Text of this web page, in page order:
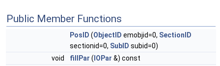
Public Member Functions
PosID (ObjectID emobjid=0, SectionID
sectionid=0, SubID subid=0)
void
fillPar ( IOPar &) const